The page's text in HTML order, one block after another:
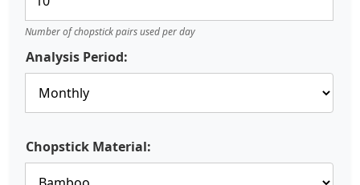
Number of chopstick pairs used per day
Analysis Period:
Chopstick Material: